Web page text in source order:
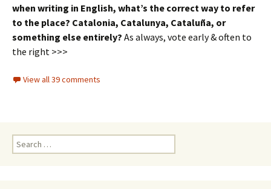
when writing in English, what’s the correct way to refer
to the place? Catalonia, Catalunya, Cataluña, or
something else entirely? As always, vote early & often to
the right >>>
View all 39 comments
Search
for: